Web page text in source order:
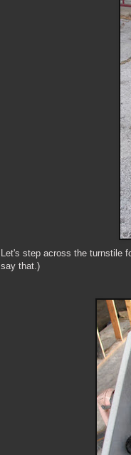
Let's step across the turnstile
say that.)